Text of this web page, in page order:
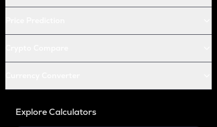
Explore Calculators